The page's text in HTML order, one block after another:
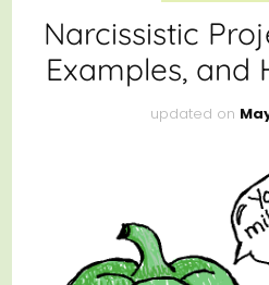
Narcissistic
Examples, and
updated on